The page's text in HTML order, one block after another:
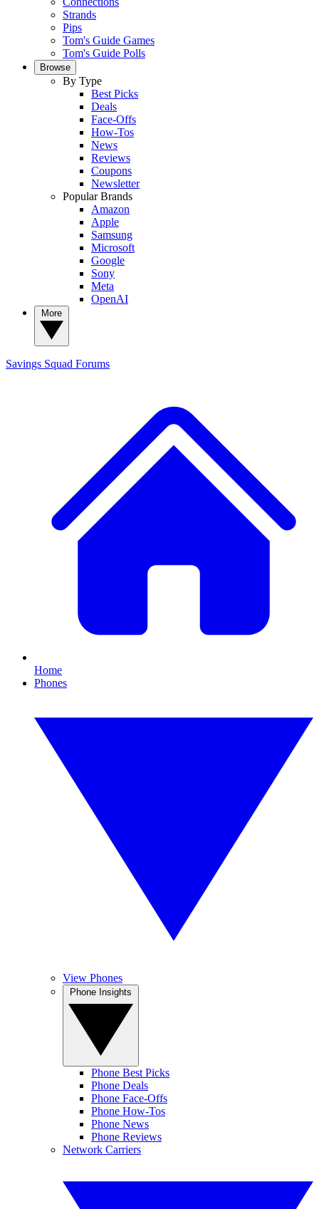
Strands
Pips
Tom's Guide Games
Tom's Guide Polls
Browse
By Type
Best Picks
Deals
Face-Offs
How-Tos
News
Reviews
Coupons
Newsletter
Popular Brands
Amazon
Apple
Samsung
Microsoft
Google
Sony
Meta
OpenAI
Savings Squad Forums
Home
Phones
View Phones
Phone Best Picks
Phone Deals
Phone Face-Offs
Phone How-Tos
Phone News
Phone Reviews
Network Carriers